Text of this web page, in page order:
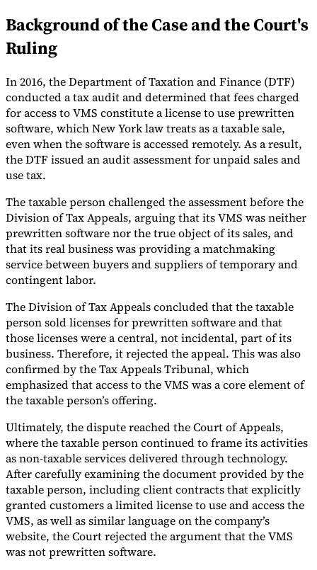
VAT Calculator
Experts
Background of the Case and the Court's
Ruling
In 2016, the Department of Taxation and Finance (DTF)
conducted a tax audit and determined that fees charged
for access to VMS constitute a license to use prewritten
software, which New York law treats as a taxable sale,
even when the software is accessed remotely. As a result,
the DTF issued an audit assessment for unpaid sales and
use tax.
The taxable person challenged the assessment before the
Division of Tax Appeals, arguing that its VMS was neither
prewritten software nor the true object of its sales, and
that its real business was providing a matchmaking
service between buyers and suppliers of temporary and
contingent labor.
The Division of Tax Appeals concluded that the taxable
person sold licenses for prewritten software and that
those licenses were a central, not incidental, part of its
business. Therefore, it rejected the appeal. This was also
confirmed by the Tax Appeals Tribunal, which
emphasized that access to the VMS was a core element of
the taxable person’s offering.
Ultimately, the dispute reached the Court of Appeals,
where the taxable person continued to frame its activities
as non-taxable services delivered through technology.
After carefully examining the document provided by the
taxable person, including client contracts that explicitly
granted customers a limited license to use and access the
VMS, as well as similar language on the company’s
website, the Court rejected the argument that the VMS
was not prewritten software.